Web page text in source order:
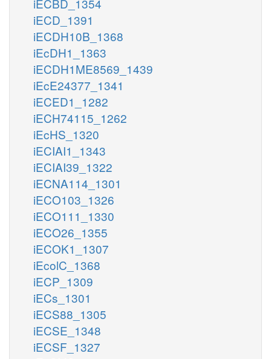
iECD_1391
iECDH10B_1368
iEcDH1_1363
iECDH1ME8569_1439
iEcE24377_1341
iECED1_1282
iECH74115_1262
iEcHS_1320
iECIAI1_1343
iECIAI39_1322
iECNA114_1301
iECO103_1326
iECO111_1330
iECO26_1355
iECOK1_1307
iEcolC_1368
iECP_1309
iECs_1301
iECS88_1305
iECSE_1348
iECSF_1327